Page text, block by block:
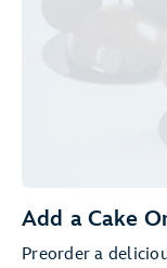
Add a Cake
Preorder a